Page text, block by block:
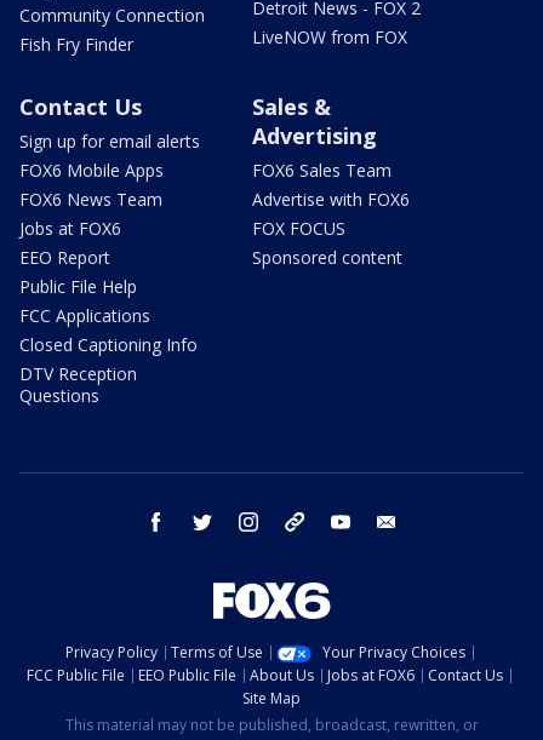
Community Connection
Fish Fry Finder
Detroit News - FOX 2
LiveNOW from FOX
Contact Us
Sign up for email alerts
FOX6 Mobile Apps
FOX6 News Team
Jobs at FOX6
EEO Report
Public File Help
FCC Applications
Closed Captioning Info
DTV Reception
Questions
Sales &
Advertising
FOX6 Sales Team
Advertise with FOX6
FOX FOCUS
Sponsored content
facebook twitter instagram threads youtube
Privacy Policy Terms of Use
Your Privacy Choices
FCC Public File
EEO Public File About Us Jobs at FOX6
Contact Us
Site Map
This material may not be published, broadcast, rewritten, or